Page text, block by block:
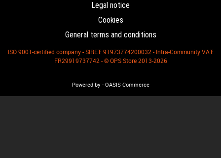
Legal notice
Cookies
General terms and conditions
ISO 9001-certified company - SIRET: 91973774200032 - Intra-Community VAT:
FR29919737742 - © OPS Store 2013-2026
Powered by- OASIS Commerce